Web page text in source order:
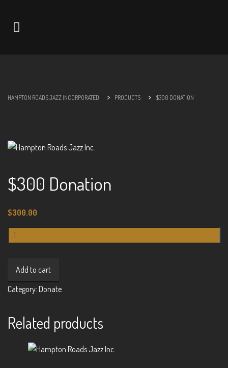
Navigation
HAMPTON ROADS JAZZ INCORPORATED > PRODUCTS > $300 DONATION
$300 Donation
$300.00
$300
Add to cart
Category: Donate
Related products